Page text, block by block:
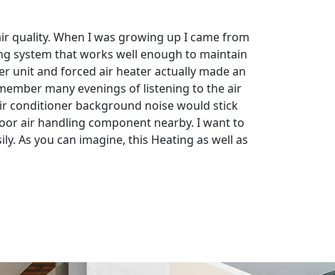
quality. When I was growing up I came from
system that works well enough to maintain
unit and forced air heater actually made an
many evenings of listening to the air
conditioner background noise would stick
air handling component nearby. I want to
As you can imagine, this Heating as well as